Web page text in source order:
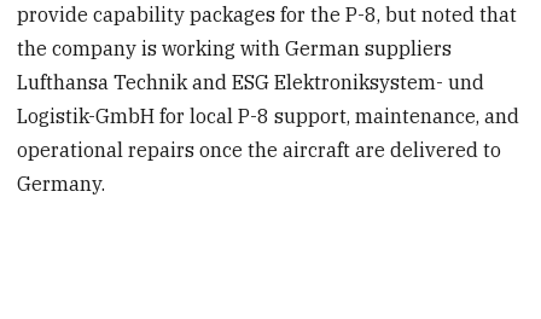
provide capability packages for the P-8, but noted that
the company is working with German suppliers
Lufthansa Technik and ESG Elektroniksystem- und
Logistik-GmbH for local P-8 support, maintenance, and
operational repairs once the aircraft are delivered to
Germany.